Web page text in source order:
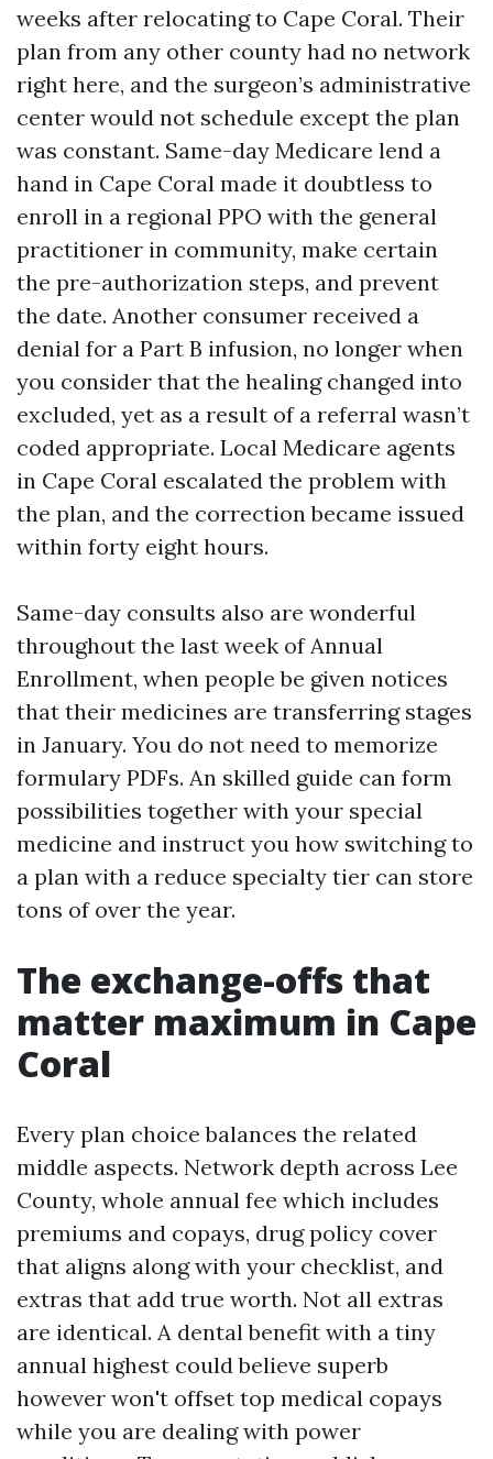
weeks after relocating to Cape Coral. Their
plan from any other county had no network
right here, and the surgeon’s administrative
center would not schedule except the plan
was constant. Same-day Medicare lend a
hand in Cape Coral made it doubtless to
enroll in a regional PPO with the general
practitioner in community, make certain
the pre-authorization steps, and prevent
the date. Another consumer received a
denial for a Part B infusion, no longer when
you consider that the healing changed into
excluded, yet as a result of a referral wasn’t
coded appropriate. Local Medicare agents
in Cape Coral escalated the problem with
the plan, and the correction became issued
within forty eight hours.
Same-day consults also are wonderful
throughout the last week of Annual
Enrollment, when people be given notices
that their medicines are transferring stages
in January. You do not need to memorize
formulary PDFs. An skilled guide can form
possibilities together with your special
medicine and instruct you how switching to
a plan with a reduce specialty tier can store
tons of over the year.
The exchange-offs that
matter maximum in Cape
Coral
Every plan choice balances the related
middle aspects. Network depth across Lee
County, whole annual fee which includes
premiums and copays, drug policy cover
that aligns along with your checklist, and
extras that add true worth. Not all extras
are identical. A dental benefit with a tiny
annual highest could believe superb
however won't offset top medical copays
while you are dealing with power